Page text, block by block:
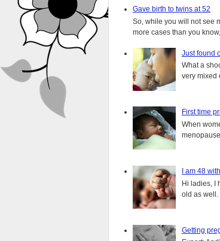
Gave birth to twins at 52
So, while you will not see
more cases than you know,
Just found
What a
very mixed
First time
When
I am 48
Hi ladies, I
old as well.
Getting